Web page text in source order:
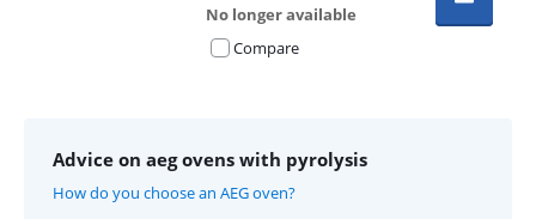
No longer available
Compare
Advice on aeg ovens with pyrolysis
How do you choose an AEG oven?